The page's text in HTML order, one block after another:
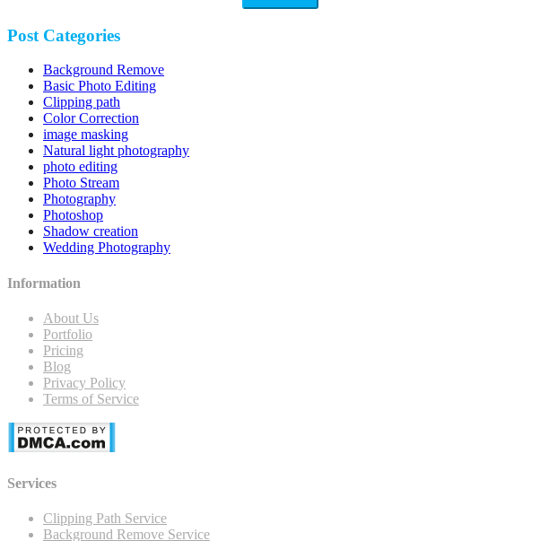
Post Categories
Background Remove
Basic Photo Editing
Clipping path
Color Correction
image masking
Natural light photography
photo editing
Photo Stream
Photography
Photoshop
Shadow creation
Wedding Photography
Information
About Us
Portfolio
Pricing
Blog
Privacy Policy
Terms of Service
Services
Clipping Path Service
Background Remove Service